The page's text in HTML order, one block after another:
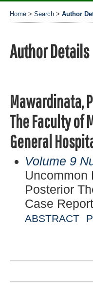
Home > Search > Author
Author Details
Mawardinata,
The Faculty of
General
Volume 9
Uncommon
Posterior
Case Report
ABSTRACT